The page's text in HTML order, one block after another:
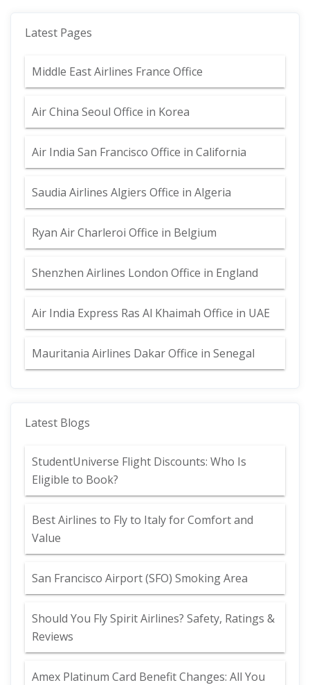
Latest Pages
Middle East Airlines France Office
Air China Seoul Office in Korea
Air India San Francisco Office in California
Saudia Airlines Algiers Office in Algeria
Ryan Air Charleroi Office in Belgium
Shenzhen Airlines London Office in England
Air India Express Ras Al Khaimah Office in UAE
Mauritania Airlines Dakar Office in Senegal
Latest Blogs
StudentUniverse Flight Discounts: Who Is
Eligible to Book?
Best Airlines to Fly to Italy for Comfort and
Value
San Francisco Airport (SFO) Smoking Area
Should You Fly Spirit Airlines? Safety, Ratings &
Reviews
Amex Platinum Card Benefit Changes: All You